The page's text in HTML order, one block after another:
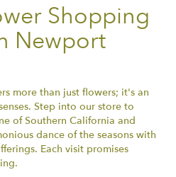
Shopping
Newport
more than just flowers; it's an
Step into our store to
of Southern California and
dance of the seasons with
Each visit promises